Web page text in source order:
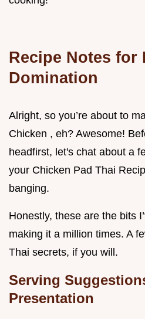
Recipe Notes for
Domination
Alright, so you’re about to
Chicken , eh? Awesome!
headfirst, let's chat about a
your Chicken Pad Thai
banging.
Honestly, these are the bits
making it a million times. A
Thai secrets, if you will.
Serving
Presentation